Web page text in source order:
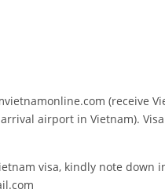
(receive
airport in Vietnam).
visa, kindly note down